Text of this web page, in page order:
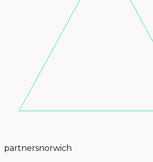
partnersnorwich